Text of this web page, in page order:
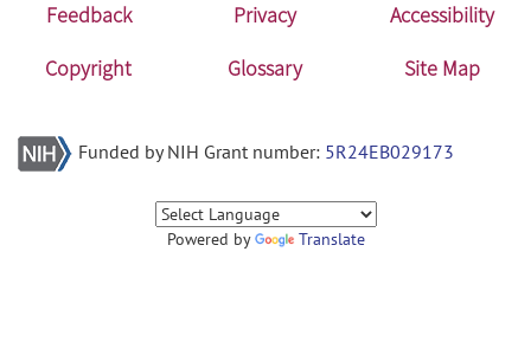
Feedback Privacy
Accessibility
Copyright
Glossary Site Map
Funded by NIH Grant number: 5R24EB029173
Powered by Translate